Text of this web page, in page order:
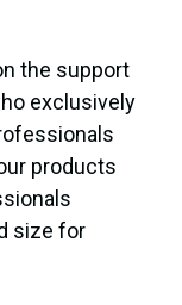
the support
exclusively
products
size for